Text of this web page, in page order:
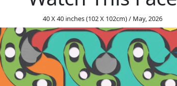
40 X 40 inches (102 X 102cm) / May, 2026